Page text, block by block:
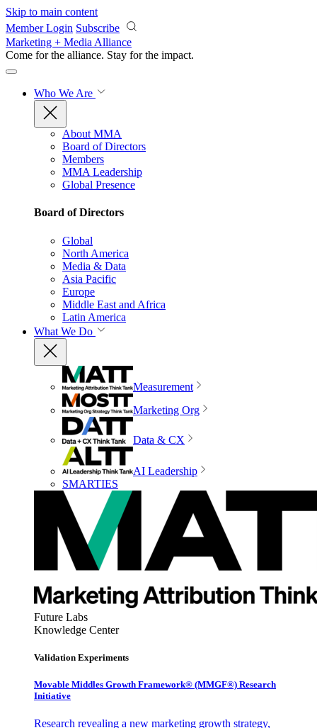
Skip to main content
Member Login Subscribe
Marketing + Media Alliance
Come for the alliance. Stay for the impact.
Who We Are
About MMA
Board of Directors
Members
MMA Leadership
Global Presence
Board of Directors
Global
North America
Media & Data
Asia Pacific
Europe
Middle East and Africa
Latin America
What We Do
Measurement
Marketing Org
Data & CX
AI Leadership
SMARTIES
Future Labs
Knowledge Center
Validation Experiments
Movable Middles Growth Framework® (MMGF®) Research
Initiative
Research revealing a new marketing growth strategy,